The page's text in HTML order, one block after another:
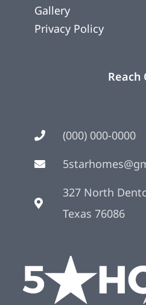
Gallery
Privacy Policy
Reach
(000) 000-0000
327 North
Texas 76086